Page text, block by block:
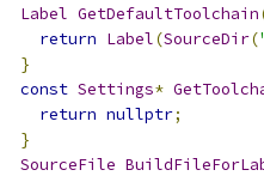
Label GetDefaultToolchain
return Label(SourceDir(
}
const Settings*
return nullptr;
}
SourceFile